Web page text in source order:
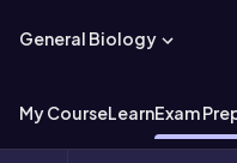
General Biology
My CourseLearnExam